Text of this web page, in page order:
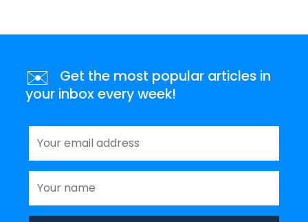
✉️
Get the most popular articles in
your inbox every week!